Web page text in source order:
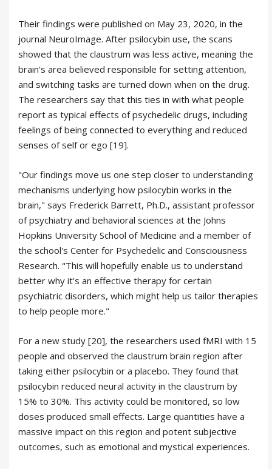
Their findings were published on May 23, 2020, in the
journal NeuroImage. After psilocybin use, the scans
showed that the claustrum was less active, meaning the
brain's area believed responsible for setting attention,
and switching tasks are turned down when on the drug.
The researchers say that this ties in with what people
report as typical effects of psychedelic drugs, including
feelings of being connected to everything and reduced
senses of self or ego [19].
"Our findings move us one step closer to understanding
mechanisms underlying how psilocybin works in the
brain," says Frederick Barrett, Ph.D., assistant professor
of psychiatry and behavioral sciences at the Johns
Hopkins University School of Medicine and a member of
the school's Center for Psychedelic and Consciousness
Research. "This will hopefully enable us to understand
better why it's an effective therapy for certain
psychiatric disorders, which might help us tailor therapies
to help people more."
For a new study [20], the researchers used fMRI with 15
people and observed the claustrum brain region after
taking either psilocybin or a placebo. They found that
psilocybin reduced neural activity in the claustrum by
15% to 30%. This activity could be monitored, so low
doses produced small effects. Large quantities have a
massive impact on this region and potent subjective
outcomes, such as emotional and mystical experiences.